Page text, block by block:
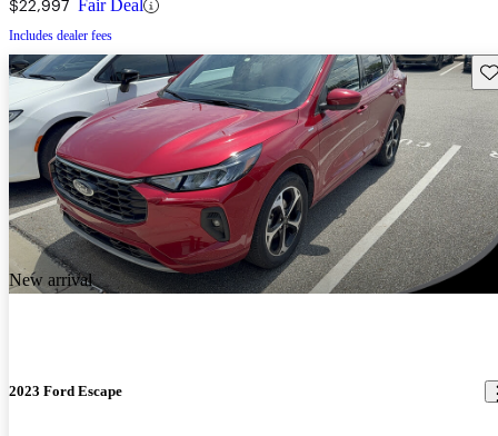
$22,997 Fair Deal
Includes dealer fees
New arrival
2023 Ford Escape